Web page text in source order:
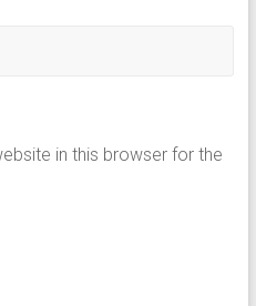
in this browser for the